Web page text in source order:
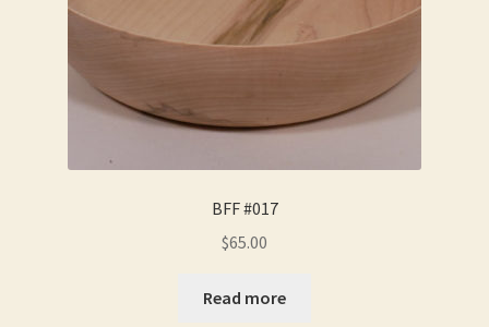
BFF #017
$65.00
Read more